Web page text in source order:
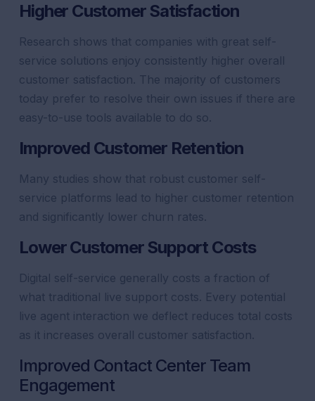
Higher CustomerSatisfaction
Research shows that companies with great self-
service solutions enjoy consistently higher overall
customer satisfaction. The majority of customers
today prefer to resolve their own issues if there are
easy-to-use tools available to do so.
Improved Customer Retention
Many studies show that robust customer self-
service platforms lead to higher customer retention
and significantly lower churn rates.
LowerCustomer Support Costs
Digital self-service generally costs a fraction of
what traditional live support costs. Every potential
live agent interaction we deflect reduces total costs
as it increases overall customer satisfaction.
Improved Contact CenterTeam
Engagement